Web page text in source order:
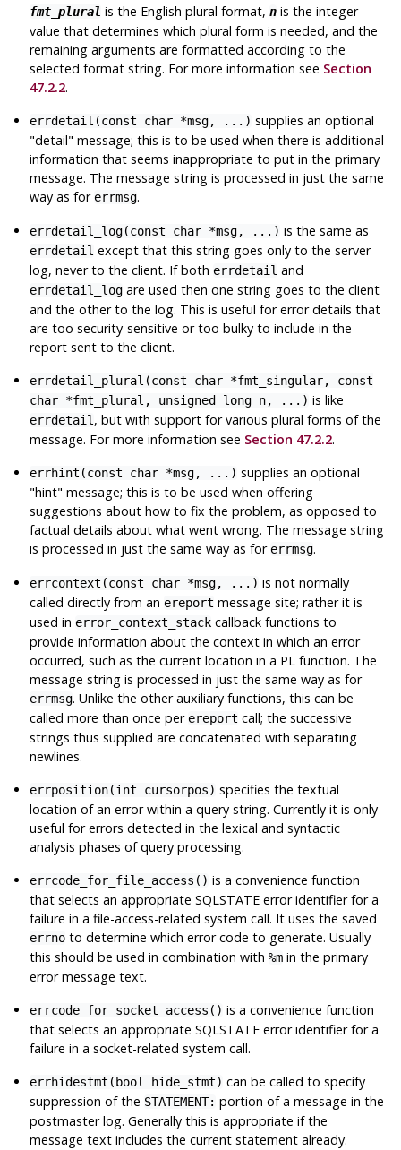
fmt_plural is the English plural format,n is the integer
value that determines which plural form is needed, and the
remaining arguments are formatted according to the
selected format string. For more information see Section
47.2.2.
errdetail(const char *msg, ...) supplies an optional
"detail" message; this is to be used when there is additional
information that seems inappropriate to put in the primary
message. The message string is processed in just the same
way as forerrmsg.
errdetail_log(const char *msg, ...) is the same as
errdetail except that this string goes only to the server
log, never to the client. If botherrdetail and
errdetail_log are used then one string goes to the client
and the other to the log. This is useful for error details that
are too security-sensitive or too bulky to include in the
report sent to the client.
errdetail_plural(const char *fmt_singular, const
char *fmt_plural, unsigned long n, ...) is like
errdetail, but with support for various plural forms of the
message. For more information see Section 47.2.2.
errhint(const char *msg, ...) supplies an optional
"hint" message; this is to be used when offering
suggestions about how to fix the problem, as opposed to
factual details about what went wrong. The message string
is processed in just the same way as forerrmsg.
errcontext(const char *msg, ...) is not normally
called directly from anereport message site; rather it is
used inerror_context_stack callback functions to
provide information about the context in which an error
occurred, such as the current location in a PL function. The
message string is processed in just the same way as for
errmsg. Unlike the other auxiliary functions, this can be
called more than once perereport call; the successive
strings thus supplied are concatenated with separating
newlines.
errposition(int cursorpos) specifies the textual
location of an error within a query string. Currently it is only
useful for errors detected in the lexical and syntactic
analysis phases of query processing.
errcode_for_file_access() is a convenience function
that selects an appropriate SQLSTATE error identifier for a
failure in a file-access-related system call. It uses the saved
errno to determine which error code to generate. Usually
this should be used in combination with%m in the primary
error message text.
errcode_for_socket_access() is a convenience function
that selects an appropriate SQLSTATE error identifier for a
failure in a socket-related system call.
errhidestmt(bool hide_stmt) can be called to specify
suppression of the STATEMENT: portion of a message in the
postmaster log. Generally this is appropriate if the
message text includes the current statement already.